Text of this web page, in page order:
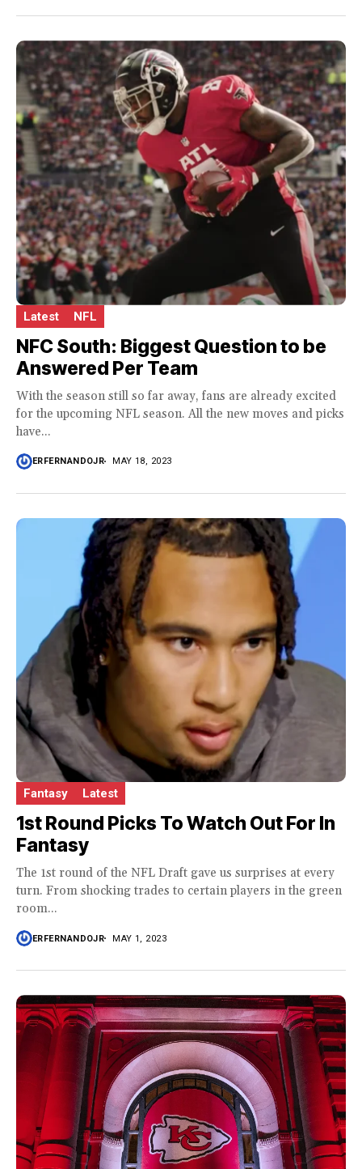
Latest NFL
NFC South: Biggest Question to be
Answered Per Team
With the season still so far away, fans are already excited
for the upcoming NFL season. All the new moves and picks
have...
ERFERNANDOJR MAY 18, 2023
Fantasy Latest
1st Round Picks To Watch Out For In
Fantasy
The 1st round of the NFL Draft gave us surprises at every
turn. From shocking trades to certain players in the green
room...
ERFERNANDOJR MAY 1, 2023